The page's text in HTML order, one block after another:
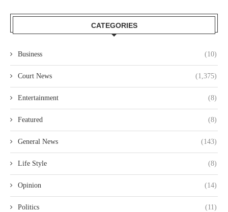
CATEGORIES
Business (10)
Court News (1,375)
Entertainment (8)
Featured (8)
General News (143)
Life Style (8)
Opinion (14)
Politics (11)